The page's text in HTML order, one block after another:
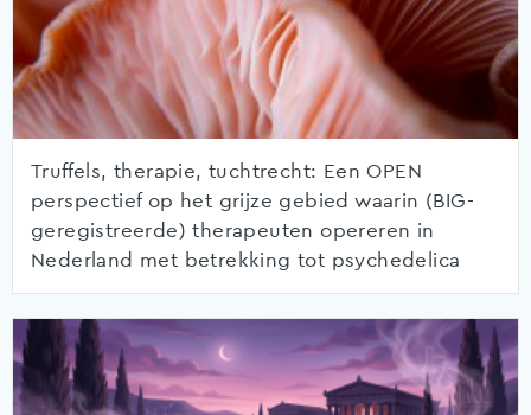
Truffels, therapie, tuchtrecht: Een OPEN
perspectief op het grijze gebied waarin (BIG-
geregistreerde) therapeuten opereren in
Nederland met betrekking tot psychedelica